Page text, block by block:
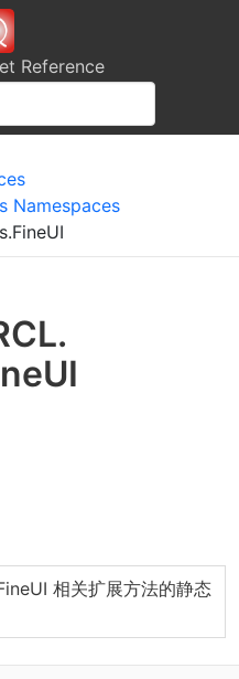
Reference
Namespaces
UI
相关扩展方法的静态